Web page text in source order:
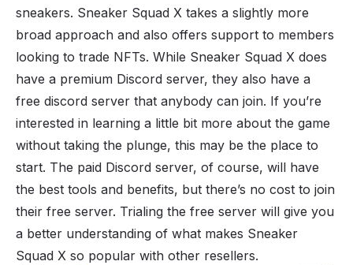
sneakers. Sneaker Squad X takes a slightly more
broad approach and also offers support to members
looking to trade NFTs. While Sneaker Squad X does
have a premium Discord server, they also have a
free discord server that anybody can join. If you’re
interested in learning a little bit more about the game
without taking the plunge, this may be the place to
start. The paid Discord server, of course, will have
the best tools and benefits, but there’s no cost to join
their free server. Trialing the free server will give you
a better understanding of what makes Sneaker
Squad X so popular with other resellers.